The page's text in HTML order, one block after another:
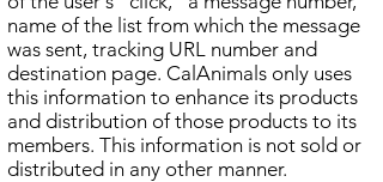
name of the list from which the message
was sent, tracking URL number and
destination page. CalAnimals only uses
this information to enhance its products
and distribution of those products to its
members. This information is not sold or
distributed in any other manner.